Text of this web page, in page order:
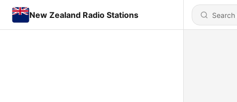
New Zealand Radio Stations